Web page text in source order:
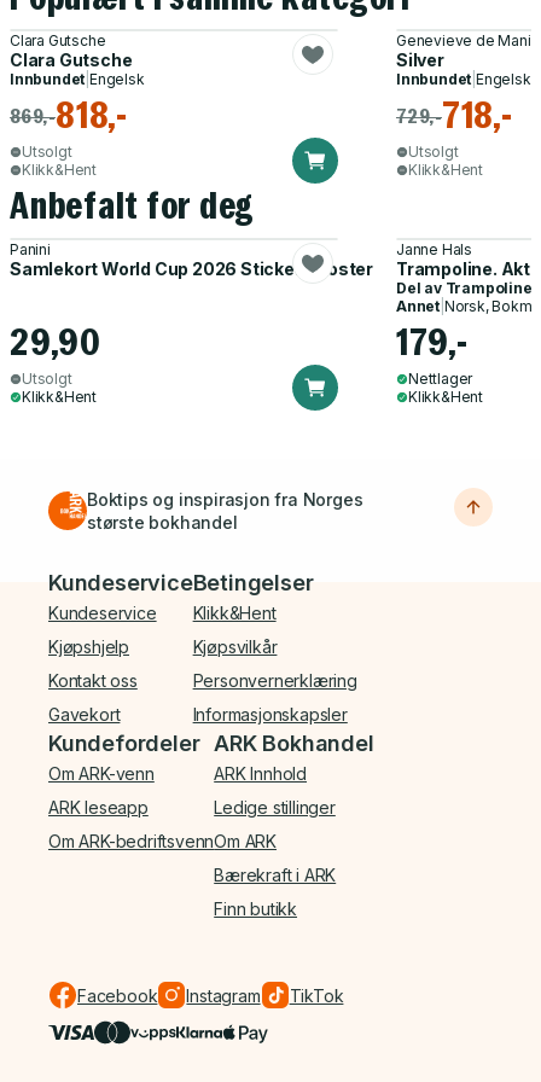
Clara Gutsche
Clara Gutsche
Innbundet |Engelsk
869,-818,-
Utsolgt
Klikk&Hent
Genevieve de Manio
Silver
Innbundet Engelsk
729,-718,-
Utsolgt
Klikk&Hent
Anbefalt for deg
Panini
Samlekort World Cup 2026 Sticker Booster
29,90
Utsolgt
Klikk&Hent
Janne Hals
Trampoline.
Del av Trampoline
Annet| Norsk,
179,-
Nettlager
Klikk&Hent
Boktips og inspirasjon fra Norges
største bokhandel
Bunnmeny
Kundeservice
Kundeservice
Kjøpshjelp
Kontakt oss
Gavekort
Betingelser
Klikk&Hent
Kjøpsvilkår
Personvernerklæring
Informasjonskapsler
Kundefordeler
Om ARK-venn
ARK leseapp
Om ARK-bedriftsvenn
ARK Bokhandel
ARK Innhold
Ledige stillinger
Om ARK
Bærekraft i ARK
Finn butikk
Facebook Instagram TikTok